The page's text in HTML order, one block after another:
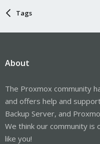
Tags
About
The Proxmox community
and offers help and
Backup Server, and
We think our community
like you!